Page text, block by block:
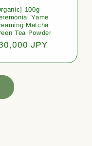
100g
Yame
Matcha
Tea Powder
JPY